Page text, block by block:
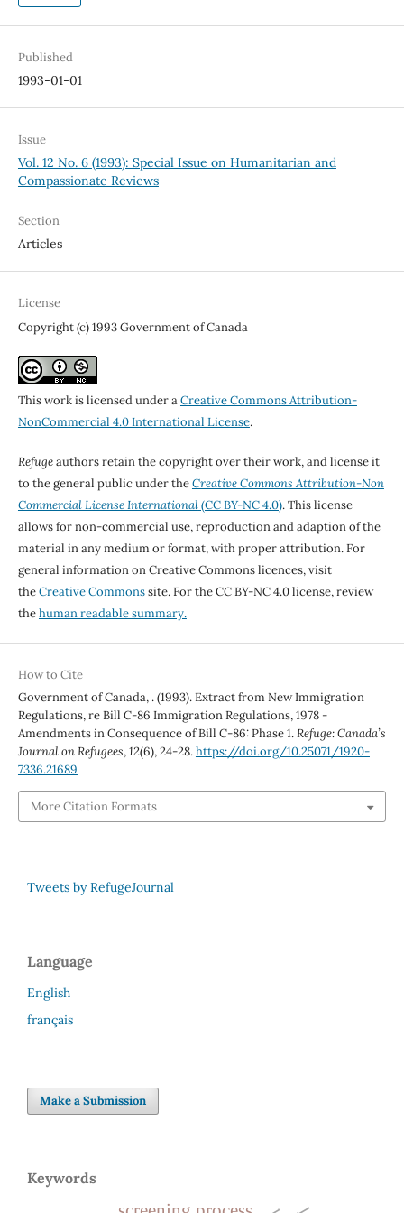
Published
1993-01-01
Issue
Vol. 12 No. 6 (1993): Special Issue on Humanitarian and
Compassionate Reviews
Section
Articles
License
Copyright (c) 1993 Government of Canada
This work is licensed under aCreative Commons Attribution-
NonCommercial 4.0 International License.
Refugeauthors retain the copyright over their work, and license it
to the general public under theCreative Commons Attribution-Non
Commercial License International(CC BY-NC 4.0). This license
allows for non-commercial use, reproduction and adaption of the
material in any medium or format, with proper attribution. For
general information on Creative Commons licences, visit
theCreative Commonssite. For the CC BY-NC 4.0 license, review
thehuman readable summary.
How to Cite
Government of Canada, . (1993). Extract from New Immigration
Regulations, re Bill C-86 Immigration Regulations, 1978 -
Amendments in Consequence of Bill C-86: Phase 1.Refuge: Canada’s
Journal on Refugees,12(6), 24-28.https://doi.org/10.25071/1920-
7336.21689
More Citation Formats
Tweets by RefugeJournal
Language
English
français
Make a Submission
Keywords